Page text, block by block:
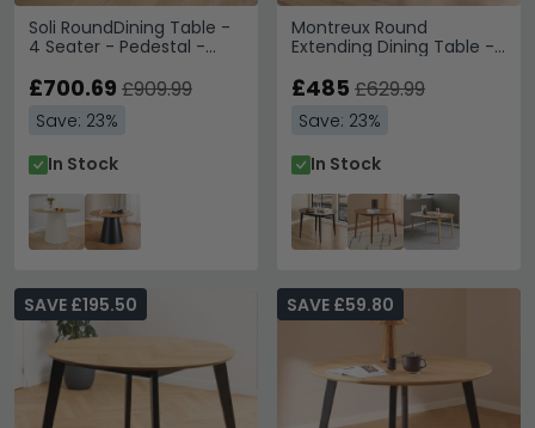
Soli RoundDining Table -
4 Seater - Pedestal -
Metal
£700.69 £909.99
Save: 23%
In Stock
Montreux Round
Extending Dining Table -
154cm - Black
£485 £629.99
Save: 23%
In Stock
SAVE £195.50 SAVE £59.80